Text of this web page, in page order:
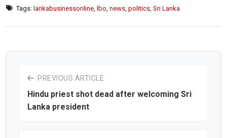
Tags: lankabusinessonline lbo news politics Sri Lanka
PREVIOUS ARTICLE
Hindu priest shot dead after welcoming Sri
Lanka president